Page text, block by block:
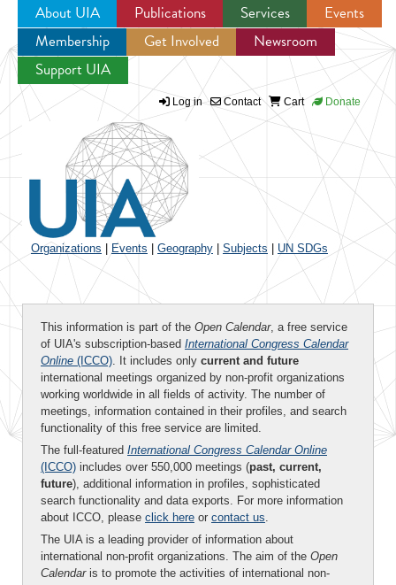
Jump to navigation
About UIA Publications Services
Events
Membership
Get Involved
Newsroom
Support UIA
Log in Contact Cart Donate
Organizations Events Geography Subjects UN SDGs
This information is part of the Open Calendar, a free service
of UIA's subscription-based International Congress Calendar
Online (ICCO). It includes only current and future
international meetings organized by non-profit organizations
working worldwide in all fields of activity. The number of
meetings, information contained in their profiles, and search
functionality of this free service are limited.
The full-featured International Congress Calendar Online
(ICCO) includes over 550,000 meetings (past, current,
future), additional information in profiles, sophisticated
search functionality and data exports. For more information
about ICCO, please click here or contact us.
The UIA is a leading provider of information about
international non-profit organizations. The aim of the Open
Calendaris to promote the activities of international non-